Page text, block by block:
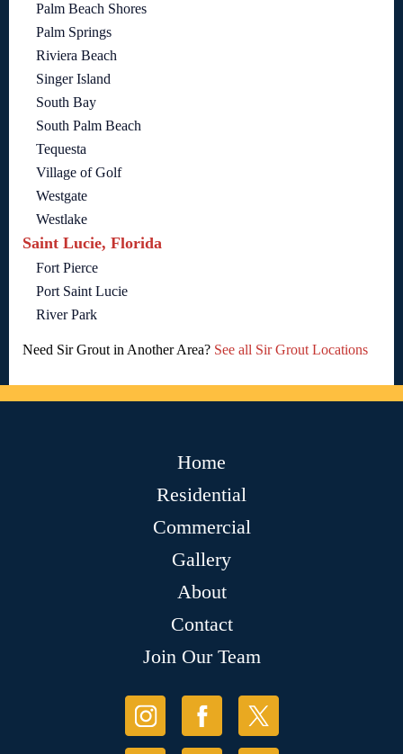
Palm Beach Shores
Palm Springs
Riviera Beach
Singer Island
South Bay
South Palm Beach
Tequesta
Village of Golf
Westgate
Westlake
Saint Lucie, Florida
Fort Pierce
Port Saint Lucie
River Park
Need Sir Grout in Another Area? See all Sir Grout Locations
Home
Residential
Commercial
Gallery
About
Contact
Join Our Team